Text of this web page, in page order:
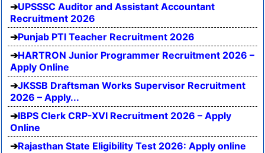
UPSSSC Auditor and Assistant Accountant
Recruitment 2026
Punjab PTI Teacher Recruitment 2026
HARTRON Junior Programmer Recruitment 2026 –
Apply Online
JKSSB Draftsman Works Supervisor Recruitment
2026 – Apply...
IBPS Clerk CRP-XVI Recruitment 2026 – Apply
Online
Rajasthan State Eligibility Test 2026: Apply online